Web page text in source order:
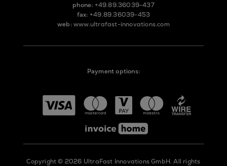
phone: +49.89.36039-437
fax: +49.89.36039-453
web: www.ultrafast-innovations.com
Payment options:
Copyright © 2026 UltraFast Innovations GmbH. All rights